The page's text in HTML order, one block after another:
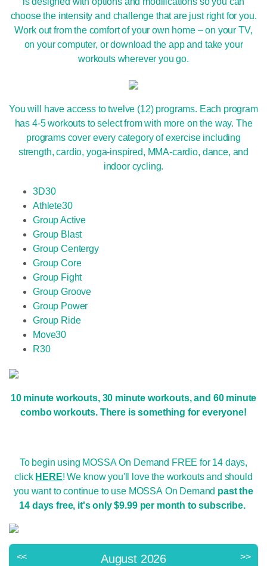
choose the intensity and challenge that are just right for you.
Work out from the comfort of your own home – on your TV,
on your computer, or download the app and take your
workouts wherever you go.
You will have access to twelve (12) programs. Each program
has 4-5 workouts to select from with more on the way. The
programs cover every category of exercise including
strength, cardio, yoga-inspired, MMA-cardio, dance, and
indoor cycling.
3D30
Athlete30
Group Active
Group Blast
Group Centergy
Group Core
Group Fight
Group Groove
Group Power
Group Ride
Move30
R30
10 minute workouts, 30 minute workouts, and 60 minute
combo workouts. There is something for everyone!
To begin using MOSSA On Demand FREE for 14 days,
click HERE! We know you'll love the workouts and should
you want to continue to use MOSSA On Demand past the
14 days free, it's only $9.99 per month to subscribe.
<< August 2026 >>